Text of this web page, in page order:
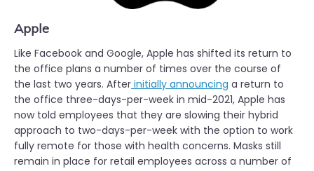
Apple
Like Facebook and Google, Apple has shifted its return to
the office plans a number of times over the course of
the last two years. After initially announcing a return to
the office three-days-per-week in mid-2021, Apple has
now told employees that they are slowing their hybrid
approach to two-days-per-week with the option to work
fully remote for those with health concerns. Masks still
remain in place for retail employees across a number of